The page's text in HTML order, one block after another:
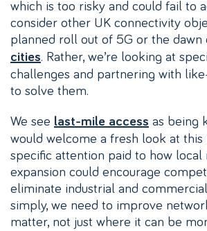
which is too risky and could fail to
consider other UK connectivity
planned roll out of 5G or the dawn
cities. Rather, we’re looking at
challenges and partnering with
to solve them.
We see last-mile access as being
would welcome a fresh look at
specific attention paid to how local
expansion could encourage
eliminate industrial and
simply, we need to improve
matter, not just where it can be